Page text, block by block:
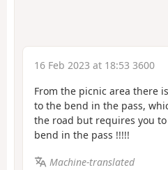
16 Feb 2023 at 18:53 3600
From the picnic area there
to the bend in the pass,
the road but requires you
bend in the pass !!!!!
Machine-translated